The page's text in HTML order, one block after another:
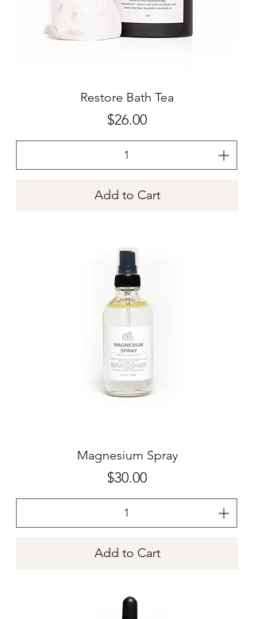
Restore Bath Tea
Price
$26.00
Add to Cart
Magnesium Spray
Price
$30.00
Add to Cart